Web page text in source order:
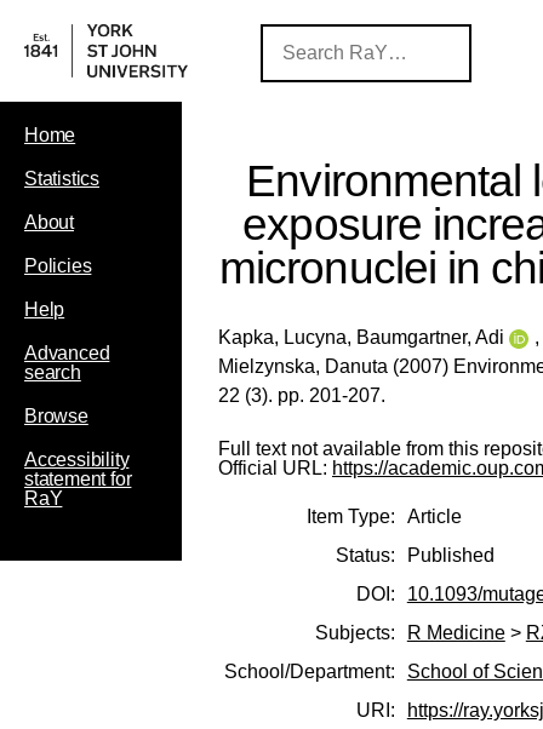
Home
Statistics
About
Policies
Help
Advanced
search
Browse
Accessibility
statement for
RaY
Environmental
exposure
micronuclei in
Kapka, Lucyna, Baumgartner, Adi
,
Mielzynska, Danuta (2007)
22 (3). pp. 201-207.
Full text not available from this
Official URL: https://
Item Type:
Article
Status:
Published
DOI:
10.1093/
Subjects:
R Medicine>
School/Department:
School of
URI:
https://